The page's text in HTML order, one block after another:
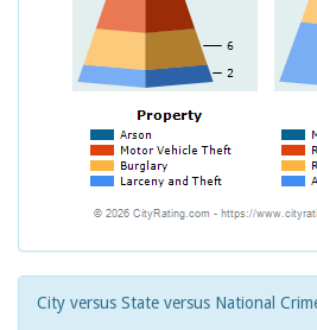
City versus State versus National